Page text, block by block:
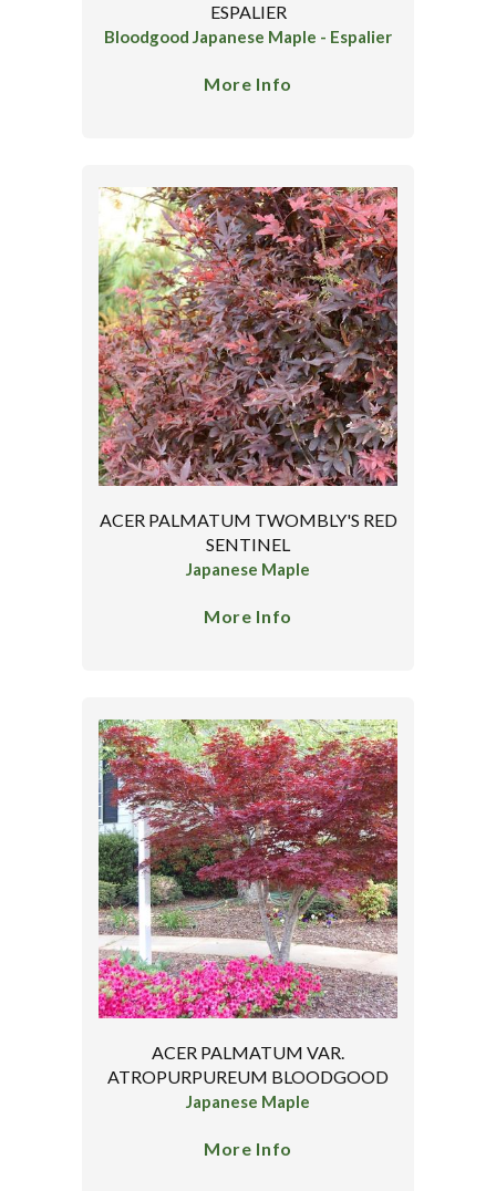
ESPALIER
Bloodgood Japanese Maple - Espalier
More Info
ACER PALMATUM TWOMBLY'S RED
SENTINEL
Japanese Maple
More Info
ACER PALMATUM VAR.
ATROPURPUREUM BLOODGOOD
Japanese Maple
More Info